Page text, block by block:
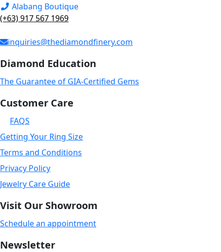
Alabang Boutique
(+63) 917 567 1969
inquiries@thediamondfinery.com
Diamond Education
The Guarantee of GIA-Certified Gems
Customer Care
FAQS
Getting Your Ring Size
Terms and Conditions
Privacy Policy
Jewelry Care Guide
Visit Our Showroom
Schedule an appointment
Newsletter